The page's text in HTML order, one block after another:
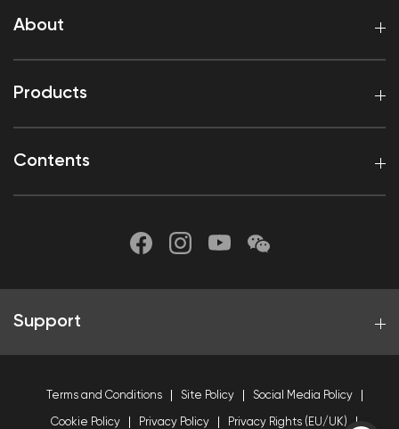
About
Products
Contents
Support
Terms and Conditions Site Policy Social Media Policy
Cookie Policy Privacy Policy Privacy Rights (EU/UK)